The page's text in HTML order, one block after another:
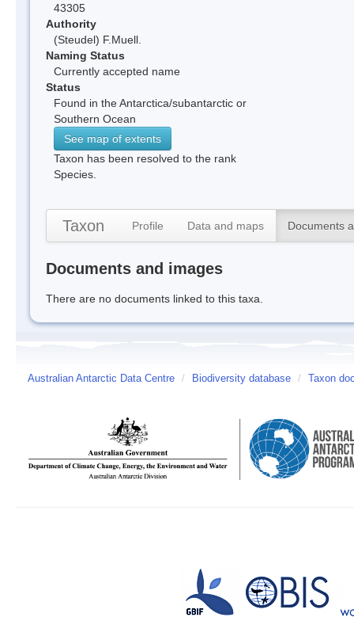
43305
Authority
(Steudel) F.Muell.
Naming Status
Currently accepted name
Status
Found in the Antarctica/subantarctic or
Southern Ocean
See map of extents
Taxon has been resolved to the rank
Species.
Taxon Profile Data and maps Documents
Documents and images
There are no documents linked to this taxa.
Australian Antarctic Data Centre / Biodiversity database / Taxon